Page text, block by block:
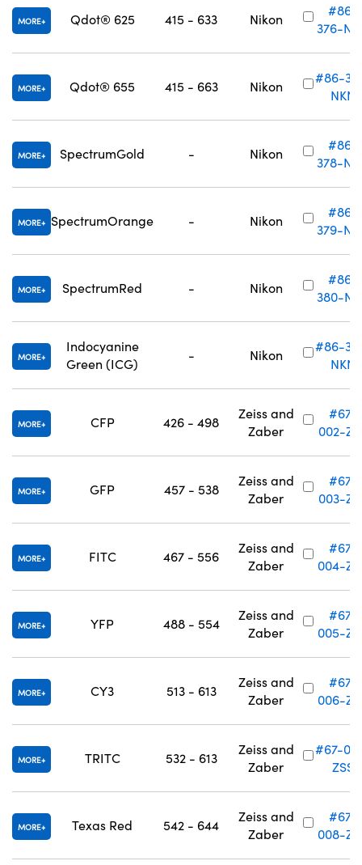
MORE Qdot® 625 415 - 633 Nikon
#86-
376-
MORE Qdot® 655 415 - 663 Nikon
#86-
NKN
MORE SpectrumGold - Nikon
#86-
378-
MORE SpectrumOrange - Nikon
#86-
379-
MORE SpectrumRed - Nikon
#86-
380-
MORE
Indocyanine
Green (ICG)
- Nikon
#86-
NKN
MORE CFP 426 - 498
Zeiss and
Zaber
#67-
002-
MORE GFP 457 - 538
Zeiss and
Zaber
#67-
003-
MORE FITC 467 - 556
Zeiss and
Zaber
#67-
004-
MORE YFP 488 - 554
Zeiss and
Zaber
#67-
005-
MORE CY3 513 - 613
Zeiss and
Zaber
#67-
006-
MORE TRITC 532 - 613
Zeiss and
Zaber
#67-
ZSS
MORE Texas Red 542 - 644
Zeiss and
Zaber
#67-
008-